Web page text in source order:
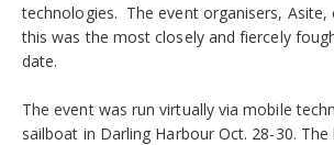
technologies. The event organisers,
this was the most closely and fiercely
date.
The event was run virtually via mobile
sailboat in Darling Harbour Oct. 28-30.